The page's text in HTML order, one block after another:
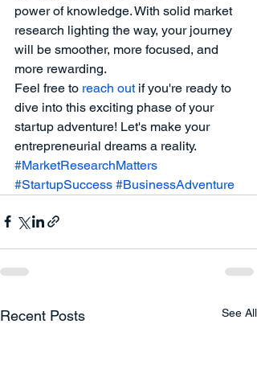
power of knowledge. With solid market
research lighting the way, your journey
will be smoother, more focused, and
more rewarding.
Feel free to reach out if you're ready to
dive into this exciting phase of your
startup adventure! Let's make your
entrepreneurial dreams a reality.
#MarketResearchMatters
#StartupSuccess #BusinessAdventure
Recent Posts See All